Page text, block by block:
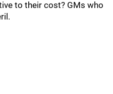
to their cost? GMs who